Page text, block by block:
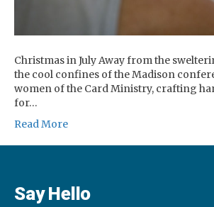
Christmas in July Away from the
the cool confines of the Madison
women of the Card Ministry, crafting
for…
Read More
Say Hello